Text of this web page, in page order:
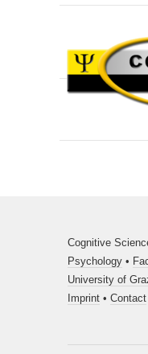
Cognitive
Psychology •
University of
Imprint • Contact